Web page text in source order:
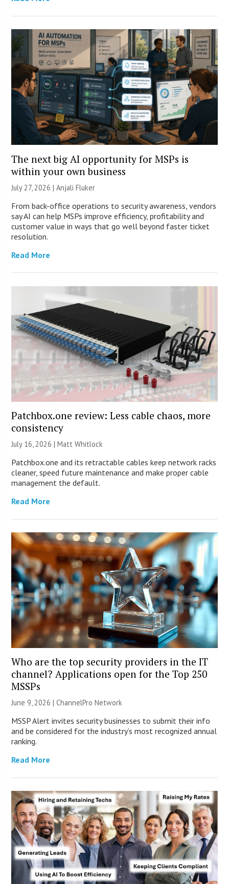
The next big AI opportunity for MSPs is
within your own business
July 27, 2026 |Anjali Fluker
From back-office operations to security awareness, vendors
say AI can help MSPs improve efficiency, profitability and
customer value in ways that go well beyond faster ticket
resolution.
Read More
Patchbox.one review: Less cable chaos, more
consistency
July 16, 2026 |Matt Whitlock
Patchbox.one and its retractable cables keep network racks
cleaner, speed future maintenance and make proper cable
management the default.
Read More
Who are the top security providers in the IT
channel? Applications open for the Top 250
MSSPs
June 9, 2026 |ChannelPro Network
MSSP Alert invites security businesses to submit their info
and be considered for the industry’s most recognized annual
ranking.
Read More